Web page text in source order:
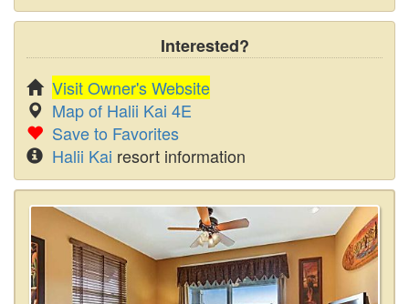
Interested?
Visit Owner's Website
Map of Halii Kai 4E
Save to Favorites
Halii Kai resort information